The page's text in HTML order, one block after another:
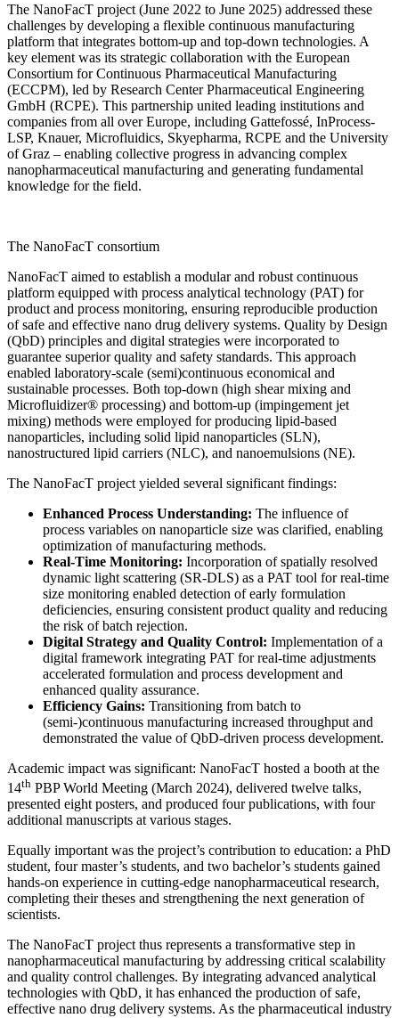
The NanoFacT project (June 2022 to June 2025) addressed these
challenges by developing a flexible continuous manufacturing
platform that integrates bottom-up and top-down technologies. A
key element was its strategic collaboration with the European
Consortium for Continuous Pharmaceutical Manufacturing
(ECCPM), led by Research Center Pharmaceutical Engineering
GmbH (RCPE). This partnership united leading institutions and
companies from all over Europe, including Gattefossé, InProcess-
LSP, Knauer, Microfluidics, Skyepharma, RCPE and the University
of Graz – enabling collective progress in advancing complex
nanopharmaceutical manufacturing and generating fundamental
knowledge for the field.
The NanoFacT consortium
NanoFacT aimed to establish a modular and robust continuous
platform equipped with process analytical technology (PAT) for
product and process monitoring, ensuring reproducible production
of safe and effective nano drug delivery systems. Quality by Design
(QbD) principles and digital strategies were incorporated to
guarantee superior quality and safety standards. This approach
enabled laboratory-scale (semi)continuous economical and
sustainable processes. Both top-down (high shear mixing and
Microfluidizer® processing) and bottom-up (impingement jet
mixing) methods were employed for producing lipid-based
nanoparticles, including solid lipid nanoparticles (SLN),
nanostructured lipid carriers (NLC), and nanoemulsions (NE).
The NanoFacT project yielded several significant findings:
Enhanced Process Understanding: The influence of
process variables on nanoparticle size was clarified, enabling
optimization of manufacturing methods.
Real-Time Monitoring: Incorporation of spatially resolved
dynamic light scattering (SR-DLS) as a PAT tool for real-time
size monitoring enabled detection of early formulation
deficiencies, ensuring consistent product quality and reducing
the risk of batch rejection.
Digital Strategy and Quality Control: Implementation of a
digital framework integrating PAT for real-time adjustments
accelerated formulation and process development and
enhanced quality assurance.
Efficiency Gains: Transitioning from batch to
(semi-)continuous manufacturing increased throughput and
demonstrated the value of QbD-driven process development.
Academic impact was significant: NanoFacT hosted a booth at the
14th PBP World Meeting (March 2024), delivered twelve talks,
presented eight posters, and produced four publications, with four
additional manuscripts at various stages.
Equally important was the project’s contribution to education: a PhD
student, four master’s students, and two bachelor’s students gained
hands-on experience in cutting-edge nanopharmaceutical research,
completing their theses and strengthening the next generation of
scientists.
The NanoFacT project thus represents a transformative step in
nanopharmaceutical manufacturing by addressing critical scalability
and quality control challenges. By integrating advanced analytical
technologies with QbD, it has enhanced the production of safe,
effective nano drug delivery systems. As the pharmaceutical industry